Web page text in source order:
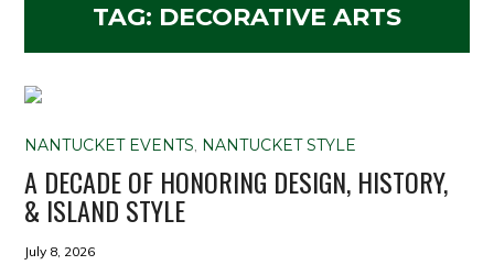
TAG: DECORATIVE ARTS
NANTUCKET EVENTS, NANTUCKET STYLE
A DECADE OF HONORING DESIGN, HISTORY,
& ISLAND STYLE
July 8, 2026